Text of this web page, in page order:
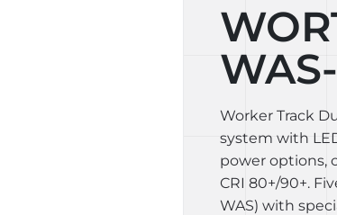
Worker Track
system with
power options,
CRI 80+/90+.
WAS) with